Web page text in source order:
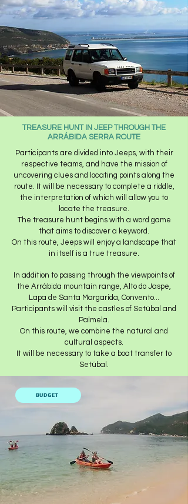
TREASURE HUNT IN JEEP THROUGH THE
ARRÁBIDA SERRA ROUTE
Participants are divided into Jeeps, with their
respective teams, and have the mission of
uncovering clues and locating points along the
route. It will be necessary to complete a riddle,
the interpretation of which will allow you to
locate the treasure.
The treasure hunt begins with a word game
that aims to discover a keyword.
On this route, Jeeps will enjoy a landscape that
in itself is a true treasure.
In addition to passing through the viewpoints of
the Arrábida mountain range, Alto do Jaspe,
Lapa de Santa Margarida, Convento...
Participants will visit the castles of Setúbal and
Palmela.
On this route, we combine the natural and
cultural aspects.
It will be necessary to take a boat transfer to
Setúbal.
BUDGET